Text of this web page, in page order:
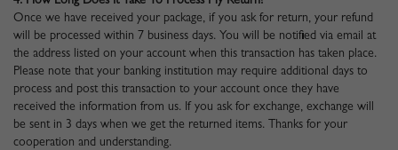
Once we have received your package, if you ask for return, your refund
will be processed within 7 business days. You will be notified via email at
the address listed on your account when this transaction has taken place.
Please note that your banking institution may require additional days to
process and post this transaction to your account once they have
received the information from us. If you ask for exchange, exchange will
be sent in 3 days when we get the returned items. Thanks for your
cooperation and understanding.